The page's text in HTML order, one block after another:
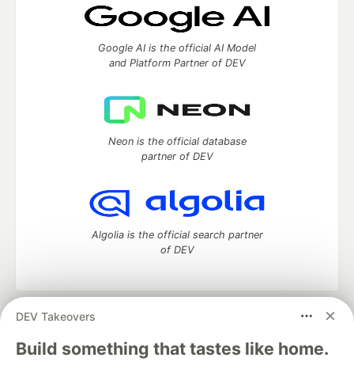
DEV Takeovers
Build something that tastes like home.
Google AI is the official AI Model
and Platform Partner of DEV
Neon is the official database
partner of DEV
Algolia is the official search partner
of DEV
DEV Community
— A space to discuss and keep up software
development and manage your software career
Home
DEV Challenges DEV++
Videos